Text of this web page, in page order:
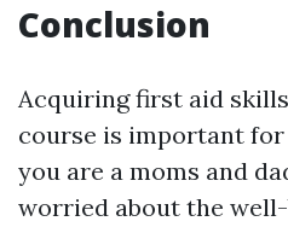
Conclusion
Acquiring first aid
course is important
you are a moms and
worried about the